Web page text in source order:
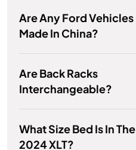
Are Any Ford Vehicles
Made In China?
Are Back Racks
Interchangeable?
What Size Bed Is In The
2024 XLT?